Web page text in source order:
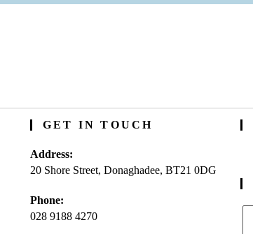
GET IN TOUCH
Address:
20 Shore Street, Donaghadee, BT21 0DG
Phone:
028 9188 4270